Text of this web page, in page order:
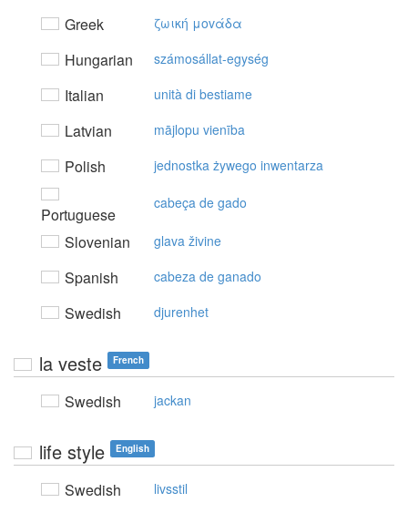
Greek ζωική μovάδα
Hungarian számosállat-egység
Italian unità di bestiame
Latvian mājlopu vienība
Polish jednostka żywego inwentarza
Portuguese
cabeça de gado
Slovenian glava živine
Spanish cabeza de ganado
Swedish djurenhet
la veste French
Swedish jackan
life style English
Swedish livsstil